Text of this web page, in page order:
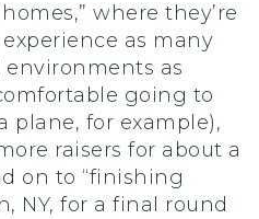
where they’re
as many
as
going to
plane, for example),
raisers for about a
on to “finishing
NY, for a final round